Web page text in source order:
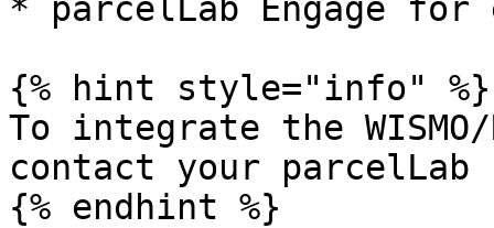
* parcelLab Engage for
{% hint style="info" %}
To integrate the
contact your
{% endhint %}